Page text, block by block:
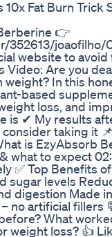
10x Fat Burn Trick
👉
joaofilho/
website to avoid
Video: Are you
In this
based
loss, and
is ✔ My results
taking it
is EzyAbsorb
what to expect
✅ Top Benefits
sugar levels
digestion Made
no artificial fillers
What
weight loss? 👍